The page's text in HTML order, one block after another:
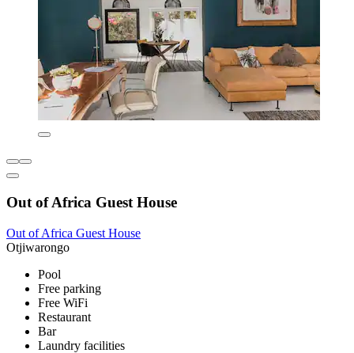
Out of Africa Guest House
Out of Africa Guest House
Otjiwarongo
Pool
Free parking
Free WiFi
Restaurant
Bar
Laundry facilities